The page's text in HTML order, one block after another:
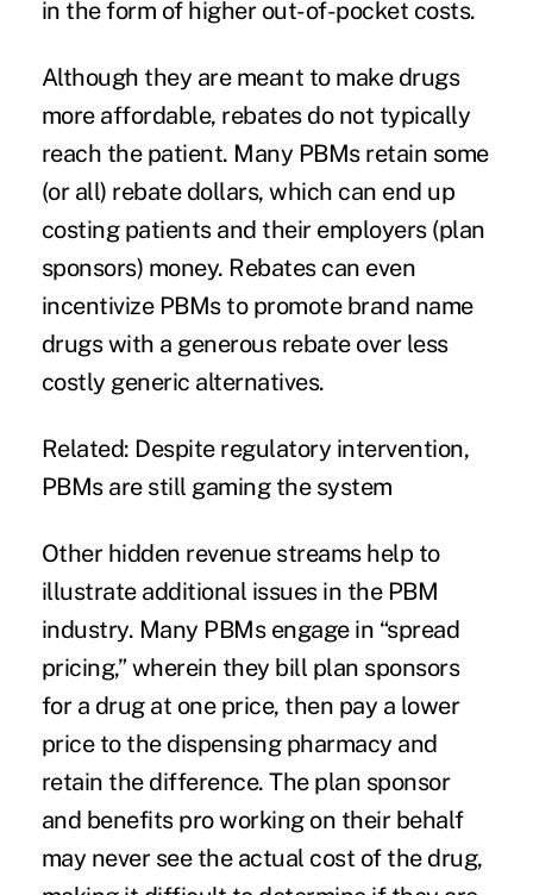
in the form of higher out-of-pocket costs.
Although they are meant to make drugs
more affordable, rebates do not typically
reach the patient. Many PBMs retain some
(or all) rebate dollars, which can end up
costing patients and their employers (plan
sponsors) money. Rebates can even
incentivize PBMs to promote brand name
drugs with a generous rebate over less
costly generic alternatives.
Related: Despite regulatory intervention,
PBMs are still gaming the system
Other hidden revenue streams help to
illustrate additional issues in the PBM
industry. Many PBMs engage in “spread
pricing,” wherein they bill plan sponsors
for a drug at one price, then pay a lower
price to the dispensing pharmacy and
retain the difference. The plan sponsor
and benefits pro working on their behalf
may never see the actual cost of the drug,